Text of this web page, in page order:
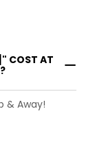
COST AT
& Away!